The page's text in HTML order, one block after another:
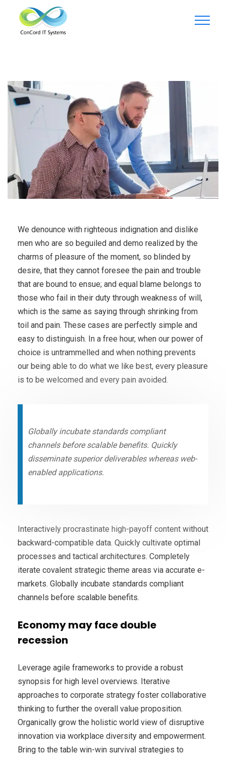
We denounce with righteous indignation and dislike
men who are so beguiled and demo realized by the
charms of pleasure of the moment, so blinded by
desire, that they cannot foresee the pain and trouble
that are bound to ensue; and equal blame belongs to
those who fail in their duty through weakness of will,
which is the same as saying through shrinking from
toil and pain. These cases are perfectly simple and
easy to distinguish. In a free hour, when our power of
choice is untrammelled and when nothing prevents
our being able to do what we like best, every pleasure
is to be welcomed and every pain avoided.
Globally incubate standards compliant
channels before scalable benefits. Quickly
disseminate superior deliverables whereas web-
enabled applications.
Interactively procrastinate high-payoff content without
backward-compatible data. Quickly cultivate optimal
processes and tactical architectures. Completely
iterate covalent strategic theme areas via accurate e-
markets. Globally incubate standards compliant
channels before scalable benefits.
Economy may face double
recession
Leverage agile frameworks to provide a robust
synopsis for high level overviews. Iterative
approaches to corporate strategy foster collaborative
thinking to further the overall value proposition.
Organically grow the holistic world view of disruptive
innovation via workplace diversity and empowerment.
Bring to the table win-win survival strategies to